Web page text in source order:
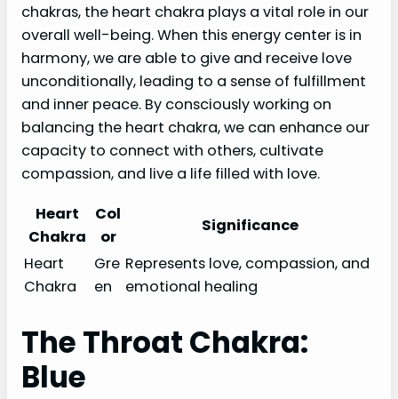
chakras, the heart chakra plays a vital role in our
overall well-being. When this energy center is in
harmony, we are able to give and receive love
unconditionally, leading to a sense of fulfillment
and inner peace. By consciously working on
balancing the heart chakra, we can enhance our
capacity to connect with others, cultivate
compassion, and live a life filled with love.
Heart
Chakra
Col
or
Significance
Heart
Chakra
Gre
en
Represents love, compassion, and
emotional healing
The Throat Chakra:
Blue